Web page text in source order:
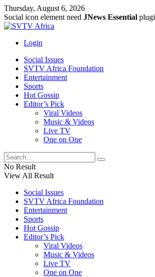
Thursday, August 6, 2026
Social icon element need JNews Essential
Login
Social Issues
SVTV Africa Foundation
Entertainment
Sports
Hot Gossip
Editor’s Pick
Viral Videos
Music & Videos
Live TV
One on One
No Result
View All Result
Social Issues
SVTV Africa Foundation
Entertainment
Sports
Hot Gossip
Editor’s Pick
Viral Videos
Music & Videos
Live TV
One on One